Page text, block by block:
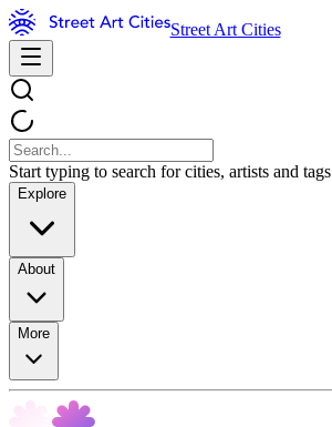
Street Art Cities
Start typing to search for cities, artists and tags
Explore
About
More